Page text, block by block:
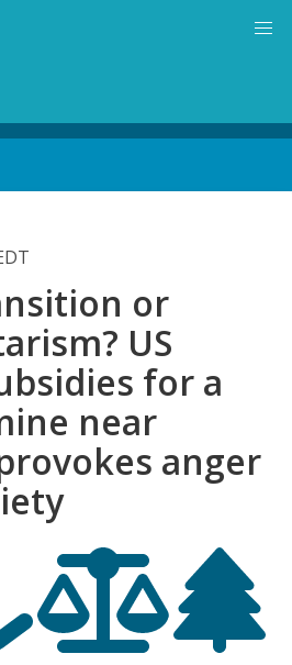
or
US
for a
near
anger